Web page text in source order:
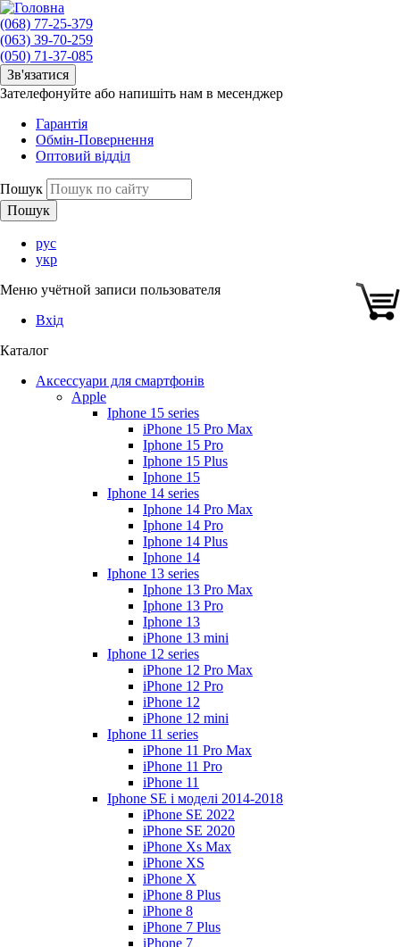
(068) 77-25-379
(063) 39-70-259
(050) 71-37-085
Зв'язатися
Зателефонуйте або напишіть нам в месенджер
Гарантія
Обмін-Повернення
Оптовий відділ
Пошук
рус
укр
Меню учётной записи пользователя
Вхід
Каталог
Аксессуари для смартфонів
Apple
Iphone 15 series
iPhone 15 Pro Max
Iphone 15 Pro
Iphone 15 Plus
Iphone 15
Iphone 14 series
Iphone 14 Pro Max
Iphone 14 Pro
Iphone 14 Plus
Iphone 14
Iphone 13 series
Iphone 13 Pro Max
Iphone 13 Pro
Iphone 13
iPhone 13 mini
Iphone 12 series
iPhone 12 Pro Max
iPhone 12 Pro
iPhone 12
iPhone 12 mini
Iphone 11 series
iPhone 11 Pro Max
iPhone 11 Pro
iPhone 11
Iphone SE і моделі 2014-2018
iPhone SE 2022
iPhone SE 2020
iPhone Xs Max
iPhone XS
iPhone X
iPhone 8 Plus
iPhone 8
iPhone 7 Plus
iPhone 7